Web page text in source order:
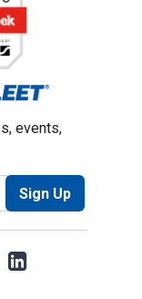
events,
Sign Up